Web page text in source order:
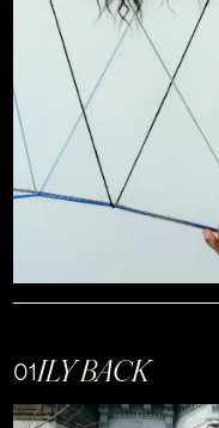
01ILY BACK